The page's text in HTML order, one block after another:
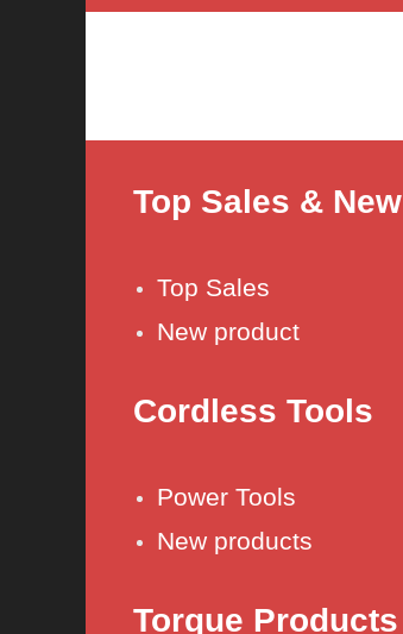
Top Sales & New
Top Sales
New product
Cordless Tools
Power Tools
New products
Torque Products